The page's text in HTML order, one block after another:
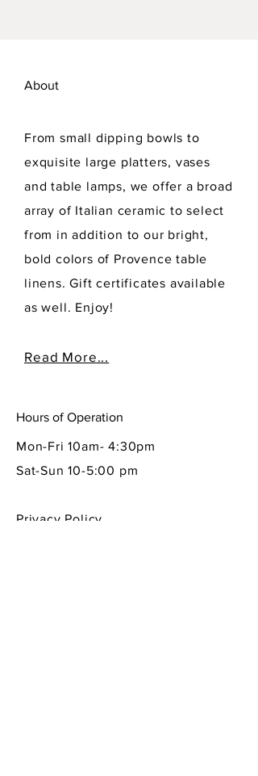
About
From small dipping bowls to
exquisite large platters, vases
and table lamps, we offer a broad
array of Italian ceramic to select
from in addition to our bright,
bold colors of Provence table
linens. Gift certificates available
as well. Enjoy!
Read More...
Hours of Operation
Mon-Fri 10am- 4:30pm
Sat-Sun 10-5:00 pm
Privacy Policy